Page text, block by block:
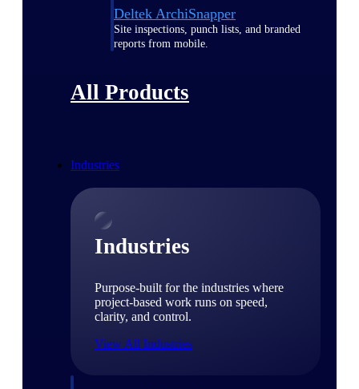
Deltek ArchiSnapper
Site inspections, punch lists, and branded
reports from mobile.
All Products
Industries
Industries
Purpose-built for the industries where
project-based work runs on speed,
clarity, and control.
View All Industries